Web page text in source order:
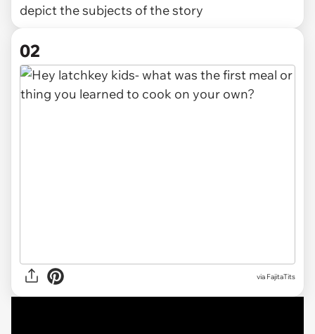
depict the subjects of the story
02
via FajitaTits